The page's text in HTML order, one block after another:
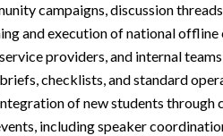
campaigns, discussion
and execution of national offline
providers, and internal
checklists, and standard
of new students
including speaker